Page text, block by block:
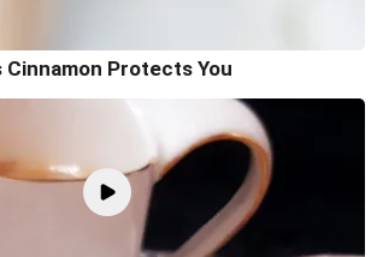
Cinnamon Protects You